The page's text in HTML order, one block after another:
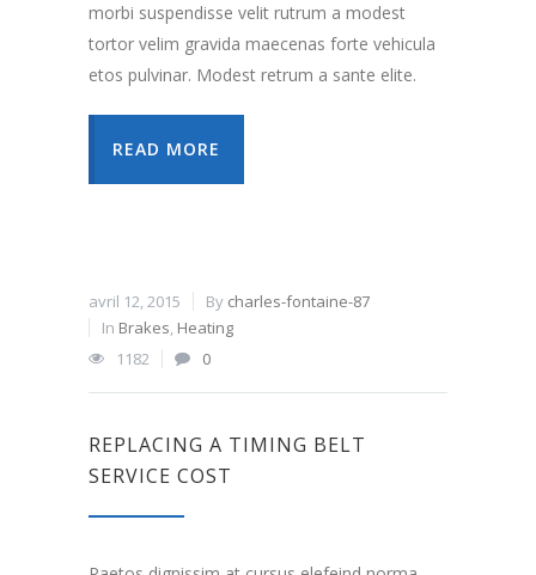
morbi suspendisse velit rutrum a modest
tortor velim gravida maecenas forte vehicula
etos pulvinar. Modest retrum a sante elite.
READ MORE
avril 12, 2015 By charles-fontaine-87
In Brakes, Heating
1182
0
REPLACING A TIMING BELT
SERVICE COST